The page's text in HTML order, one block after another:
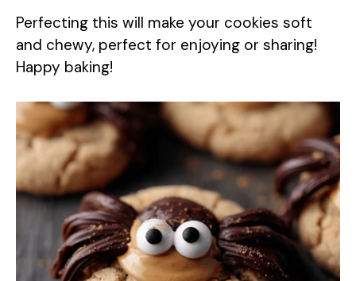
e
Perfecting this will make your cookies soft
and chewy, perfect for enjoying or sharing!
Happy baking!